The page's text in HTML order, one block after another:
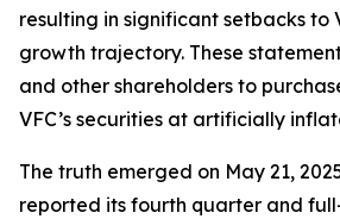
resulting in significant setbacks to
growth trajectory. These
and other shareholders to
VFC’s securities at artificially
The truth emerged on May 21,
reported its fourth quarter and